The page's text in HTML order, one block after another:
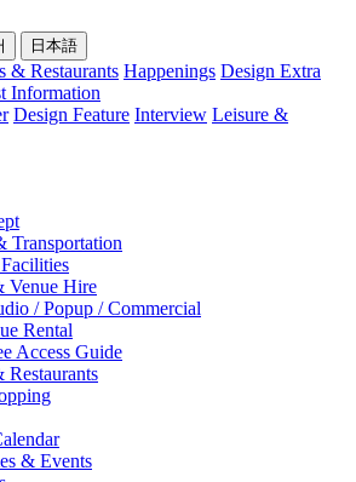
日本語
& Restaurants Happenings Design Extra
Information
Design Feature Interview Leisure &
Transportation
Venue Hire
/ Popup / Commercial
Rental
Access Guide
Restaurants
& Events